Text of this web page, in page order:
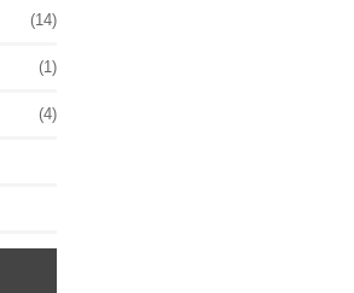
(14)
(1)
(4)